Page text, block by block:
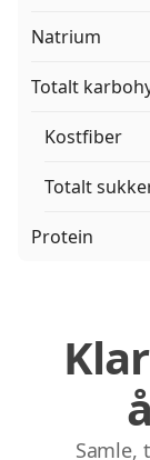
Natrium
Totalt
Kostfiber
Totalt
Protein
Samle,